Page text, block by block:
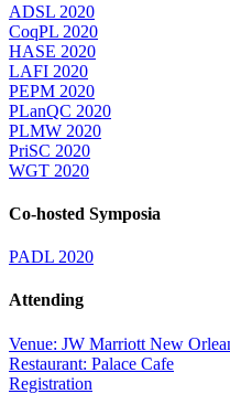
ADSL 2020
CoqPL 2020
HASE 2020
LAFI 2020
PEPM 2020
PLanQC 2020
PLMW 2020
PriSC 2020
WGT 2020
Co-hosted Symposia
PADL 2020
Attending
Venue: JW Marriott New
Restaurant: Palace Cafe
Registration